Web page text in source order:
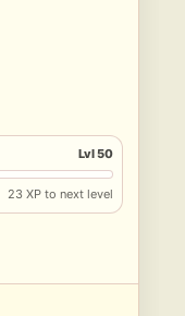
Lvl 50
23 XP to next level